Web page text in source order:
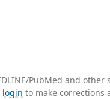
PubMed and other
login to make corrections